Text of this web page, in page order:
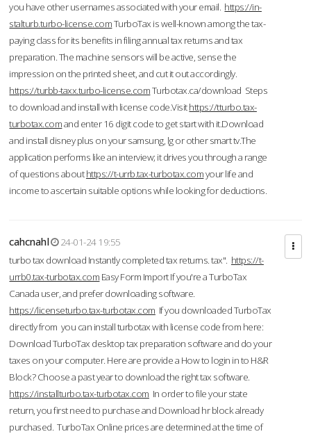
you have other usernames associated with your email. https://in-
stalturb.turbo-license.comTurboTax is well-known among the tax-
paying class for its benefits in filing annual tax returns and tax
preparation. The machine sensors will be active, sense the
impression on the printed sheet, and cut it out accordingly.
https://turbb-taxx.turbo-license.comTurbotax.ca/download Steps
to download and install with license code.Visithttps://tturbo.tax-
turbotax.comand enter 16 digit code to get start with it.Download
and install disney plus on your samsung, lg or other smart tv.The
application performs like an interview; it drives you through a range
of questions abouthttps://t-urrb.tax-turbotax.comyour life and
income to ascertain suitable options while looking for deductions.
cahcnahl
24-01-24 19:55
turbo tax download Instantly completed tax returns. tax". https://t-
urrb0.tax-turbotax.com Easy Form Import If you're a TurboTax
Canada user, and prefer downloading software.
https://licenseturbo.tax-turbotax.com If you downloaded TurboTax
directly from you can install turbotax with license code from here:
Download TurboTax desktop tax preparation software and do your
taxes on your computer. Here are provide a How to login in to H&R
Block? Choose a past year to download the right tax software.
https://installturbo.tax-turbotax.com In order to file your state
return, you first need to purchase and Download hr block already
purchased. TurboTax Online prices are determined at the time of